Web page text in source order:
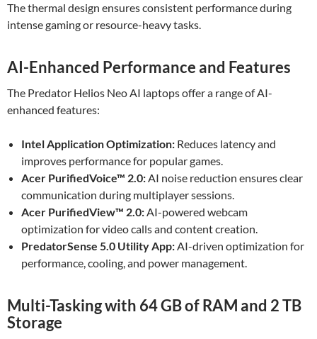
The thermal design ensures consistent performance during
intense gaming or resource-heavy tasks.
AI-Enhanced Performance and Features
The Predator Helios Neo AI laptops offer a range of AI-
enhanced features:
Intel Application Optimization: Reduces latency and
improves performance for popular games.
Acer PurifiedVoice™ 2.0:AI noise reduction ensures clear
communication during multiplayer sessions.
Acer PurifiedView™ 2.0:AI-powered webcam
optimization for video calls and content creation.
PredatorSense 5.0 Utility App:AI-driven optimization for
performance, cooling, and power management.
Multi-Tasking with 64 GB of RAM and 2 TB
Storage